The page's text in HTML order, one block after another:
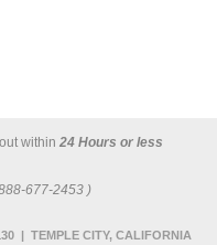
within 24 Hours or less
677-2453 )
| TEMPLE CITY, CALIFORNIA